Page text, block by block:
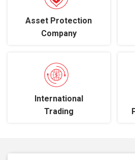
Asset Protection
Company
International
Trading